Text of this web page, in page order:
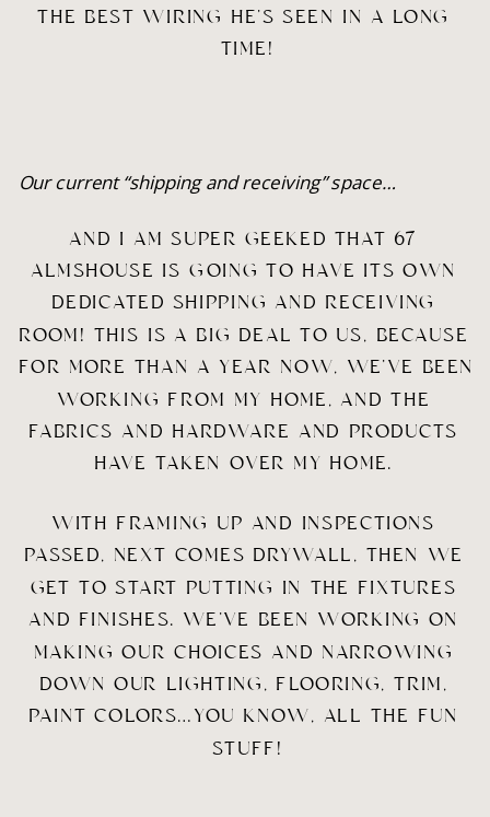
THE BEST WIRING HE’S SEEN IN A LONG
TIME!
Our current “shipping and receiving” space…
AND I AM SUPER GEEKED THAT 67
ALMSHOUSE IS GOING TO HAVE ITS OWN
DEDICATED SHIPPING AND RECEIVING
ROOM! THIS IS A BIG DEAL TO US, BECAUSE
FOR MORE THAN A YEAR NOW, WE’VE BEEN
WORKING FROM MY HOME, AND THE
FABRICS AND HARDWARE AND PRODUCTS
HAVE TAKEN OVER MY HOME.
WITH FRAMING UP AND INSPECTIONS
PASSED, NEXT COMES DRYWALL, THEN WE
GET TO START PUTTING IN THE FIXTURES
AND FINISHES. WE’VE BEEN WORKING ON
MAKING OUR CHOICES AND NARROWING
DOWN OUR LIGHTING, FLOORING, TRIM,
PAINT COLORS…YOU KNOW, ALL THE FUN
STUFF!